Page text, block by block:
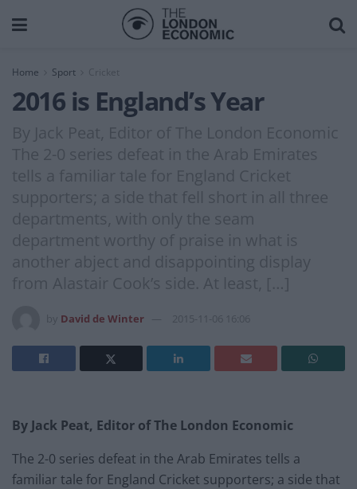
Home Sport Cricket
2016 is England’s Year
By Jack Peat, Editor of The London Economic
The 2-0 series defeat in the Arab Emirates
tells a familiar tale for England Cricket
supporters; a side that fell short in all three
departments, with only the seam
department worthy of praise in what is
another abject and disappointing display
from Alastair Cook’s side. At least, […]
David de Winter 2015-11-06 16:06
By Jack Peat, Editor of The London Economic
The 2-0 series defeat in the Arab Emirates tells a
familiar tale for England Cricket supporters; a side that